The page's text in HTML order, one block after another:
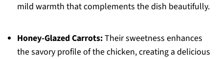
mild warmth that complements the dish beautifully.
Honey-Glazed Carrots:Their sweetness enhances
the savory profile of the chicken, creating a delicious